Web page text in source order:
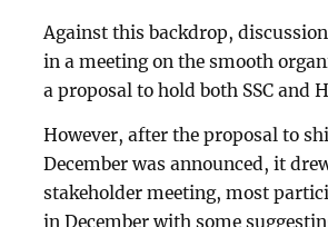
Against this backdrop,
in a meeting on the smooth
a proposal to hold both SSC and
However, after the proposal to
December was announced, it
stakeholder meeting, most
in December with some